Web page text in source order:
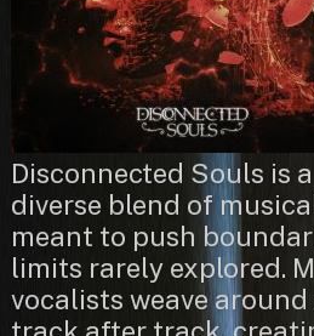
Disconnected Souls is
diverse blend of
meant to push
limits rarely explored.
vocalists weave